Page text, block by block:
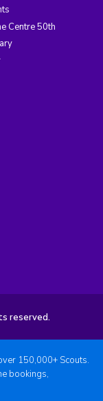
Centre 50th
reserved.
150,000+ Scouts.
bookings,